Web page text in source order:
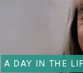
A DAY IN THE